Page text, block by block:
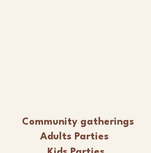
Community gatherings
Adults Parties